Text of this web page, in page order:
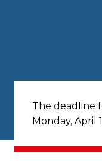
The deadline
Monday, April